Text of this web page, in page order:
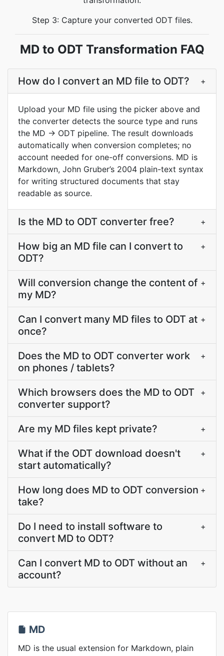
Step 3: Capture your converted ODT files.
MD to ODT Transformation FAQ
How do I convert an MD file to ODT? +
Upload your MD file using the picker above and
the converter detects the source type and runs
the MD → ODT pipeline. The result downloads
automatically when conversion completes; no
account needed for one-off conversions. MD is
Markdown, John Gruber’s 2004 plain-text syntax
for writing structured documents that stay
readable as source.
Is the MD to ODT converter free? +
How big an MD file can I convert to
ODT?
+
Will conversion change the content of
my MD?
+
Can I convert many MD files to ODT at
once?
+
Does the MD to ODT converter work
on phones / tablets?
+
Which browsers does the MD to ODT
converter support?
+
Are my MD files kept private? +
What if the ODT download doesn't
start automatically?
+
How long does MD to ODT conversion
take?
+
Do I need to install software to
convert MD to ODT?
+
Can I convert MD to ODT without an
account?
+
MD
MD is the usual extension for Markdown, plain